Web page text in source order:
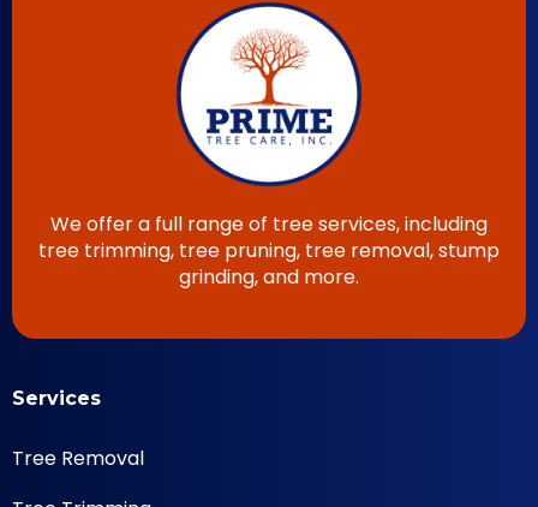
We offer a full range of tree services, including
tree trimming, tree pruning, tree removal, stump
grinding, and more.
Services
Tree Removal